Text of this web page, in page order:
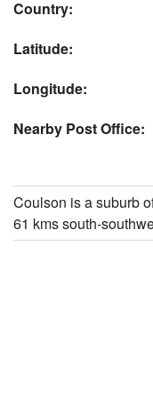
Country:
Latitude:
Longitude:
Nearby Post Office:
Coulson is a suburb
61 kms south-